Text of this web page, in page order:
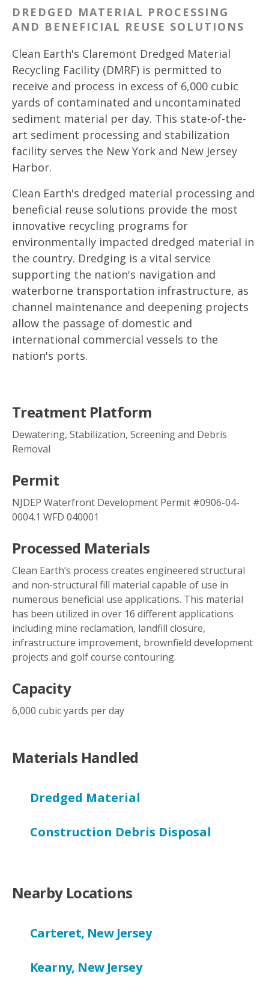
DREDGED MATERIAL PROCESSING
AND BENEFICIAL REUSE SOLUTIONS
Clean Earth's Claremont Dredged Material
Recycling Facility (DMRF) is permitted to
receive and process in excess of 6,000 cubic
yards of contaminated and uncontaminated
sediment material per day. This state-of-the-
art sediment processing and stabilization
facility serves the New York and New Jersey
Harbor.
Clean Earth's dredged material processing and
beneficial reuse solutions provide the most
innovative recycling programs for
environmentally impacted dredged material in
the country. Dredging is a vital service
supporting the nation's navigation and
waterborne transportation infrastructure, as
channel maintenance and deepening projects
allow the passage of domestic and
international commercial vessels to the
nation's ports.
Treatment Platform
Dewatering, Stabilization, Screening and Debris
Removal
Permit
NJDEP Waterfront Development Permit #0906-04-
0004.1 WFD 040001
Processed Materials
Clean Earth’s process creates engineered structural
and non-structural fill material capable of use in
numerous beneficial use applications. This material
has been utilized in over 16 different applications
including mine reclamation, landfill closure,
infrastructure improvement, brownfield development
projects and golf course contouring.
Capacity
6,000 cubic yards per day
Materials Handled
Dredged Material
Construction Debris Disposal
Nearby Locations
Carteret, New Jersey
Kearny, New Jersey